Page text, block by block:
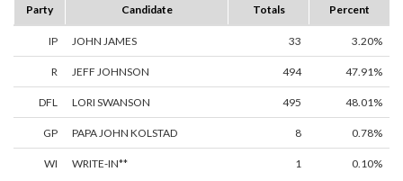
Party
Candidate Totals Percent
IP JOHN JAMES 33 3.20%
R JEFF JOHNSON 494 47.91%
DFL LORI SWANSON 495 48.01%
GP PAPA JOHN KOLSTAD 8 0.78%
WI WRITE-IN** 1 0.10%